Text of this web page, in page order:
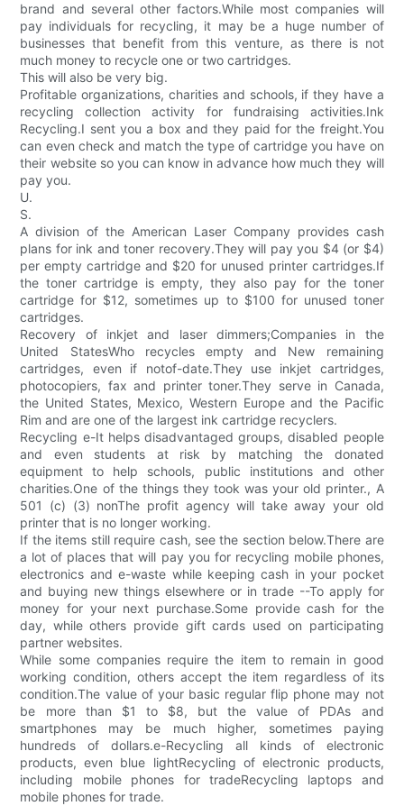
brand and several other factors.While most companies will
pay individuals for recycling, it may be a huge number of
businesses that benefit from this venture, as there is not
much money to recycle one or two cartridges.
This will also be very big.
Profitable organizations, charities and schools, if they have a
recycling collection activity for fundraising activities.Ink
Recycling.I sent you a box and they paid for the freight.You
can even check and match the type of cartridge you have on
their website so you can know in advance how much they will
pay you.
U.
S.
A division of the American Laser Company provides cash
plans for ink and toner recovery.They will pay you $4 (or $4)
per empty cartridge and $20 for unused printer cartridges.If
the toner cartridge is empty, they also pay for the toner
cartridge for $12, sometimes up to $100 for unused toner
cartridges.
Recovery of inkjet and laser dimmers;Companies in the
United StatesWho recycles empty and New remaining
cartridges, even if notof-date.They use inkjet cartridges,
photocopiers, fax and printer toner.They serve in Canada,
the United States, Mexico, Western Europe and the Pacific
Rim and are one of the largest ink cartridge recyclers.
Recycling e-It helps disadvantaged groups, disabled people
and even students at risk by matching the donated
equipment to help schools, public institutions and other
charities.One of the things they took was your old printer., A
501 (c) (3) nonThe profit agency will take away your old
printer that is no longer working.
If the items still require cash, see the section below.There are
a lot of places that will pay you for recycling mobile phones,
electronics and e-waste while keeping cash in your pocket
and buying new things elsewhere or in trade --To apply for
money for your next purchase.Some provide cash for the
day, while others provide gift cards used on participating
partner websites.
While some companies require the item to remain in good
working condition, others accept the item regardless of its
condition.The value of your basic regular flip phone may not
be more than $1 to $8, but the value of PDAs and
smartphones may be much higher, sometimes paying
hundreds of dollars.e-Recycling all kinds of electronic
products, even blue lightRecycling of electronic products,
including mobile phones for tradeRecycling laptops and
mobile phones for trade.